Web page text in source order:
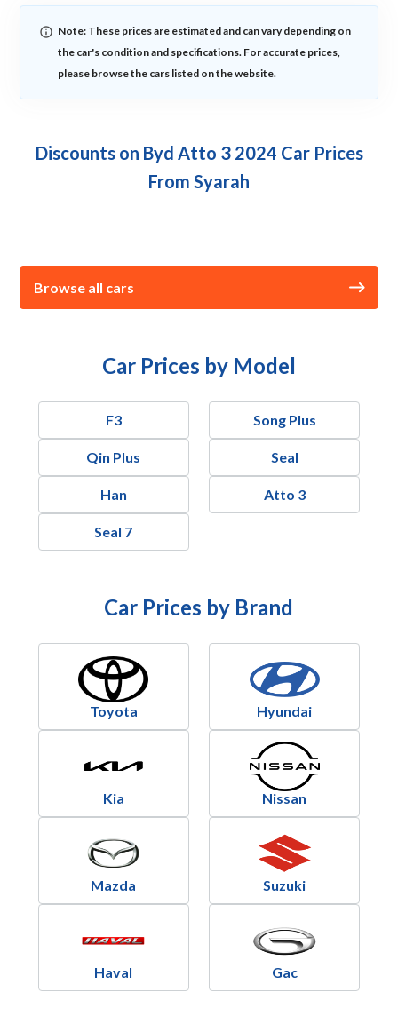
Note: These prices are estimated and can vary depending on
the car's condition and specifications. For accurate prices,
please browse the cars listed on the website.
Discounts on Byd Atto 3 2024 Car Prices
From Syarah
Browse all cars
Car Prices by Model
F3 Song Plus
Qin Plus Seal
Han Atto 3
Seal 7
Car Prices by Brand
Toyota Hyundai
Kia Nissan
Mazda Suzuki
Haval Gac